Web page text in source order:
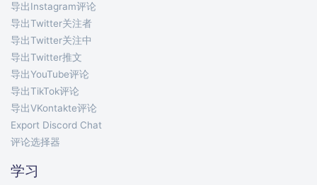
导出Instagram评论
导出Twitter关注者
导出Twitter关注中
导出Twitter推文
导出YouTube评论
导出TikTok评论
导出VKontakte评论
Export Discord Chat
评论选择器
学习